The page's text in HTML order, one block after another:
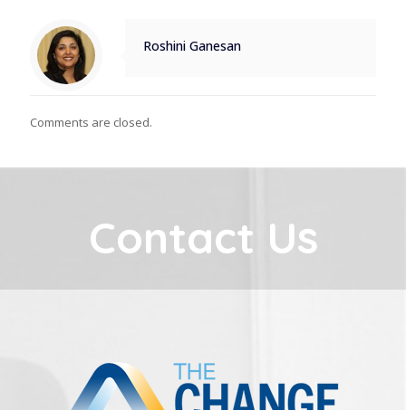
Roshini Ganesan
Comments are closed.
Contact Us